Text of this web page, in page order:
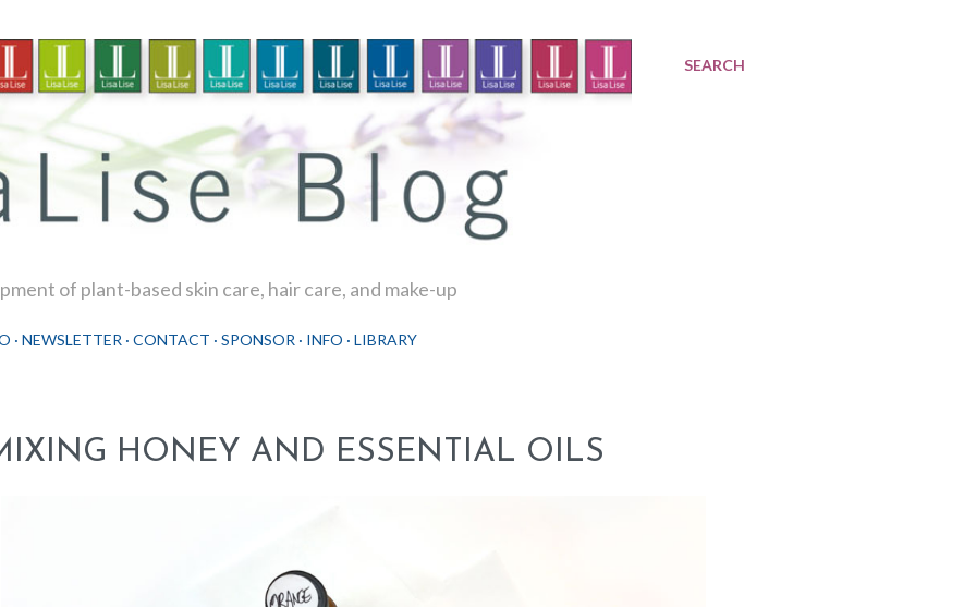
SEARCH
of plant-based skin care, hair care, and make-up
NEWSLETTER CONTACT SPONSOR INFO LIBRARY
HONEY AND ESSENTIAL OILS